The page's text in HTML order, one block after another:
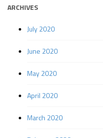
ARCHIVES
July 2020
June 2020
May 2020
April 2020
March 2020